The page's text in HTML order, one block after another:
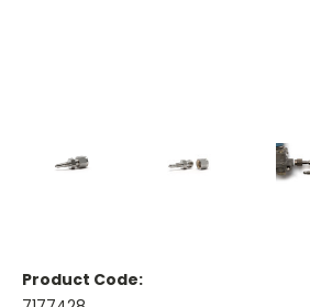
Product Code: